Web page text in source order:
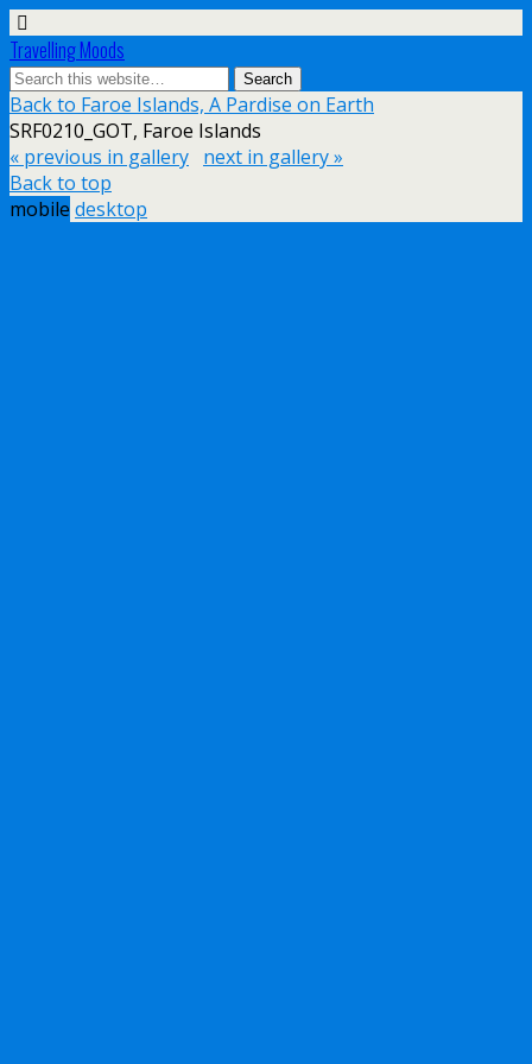
Travelling Moods
Back to Faroe Islands, A Pardise on Earth
SRF0210_GOT, Faroe Islands
« previous in gallery next in gallery »
Back to top
mobile desktop